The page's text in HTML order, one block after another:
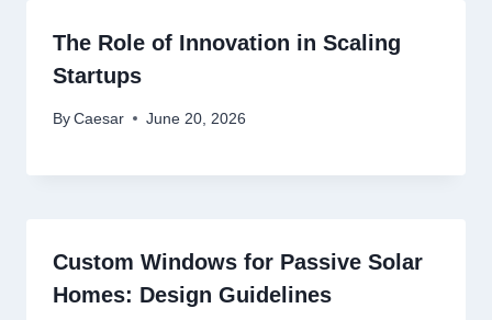
The Role of Innovation in Scaling
Startups
By Caesar June 20, 2026
Custom Windows for Passive Solar
Homes: Design Guidelines